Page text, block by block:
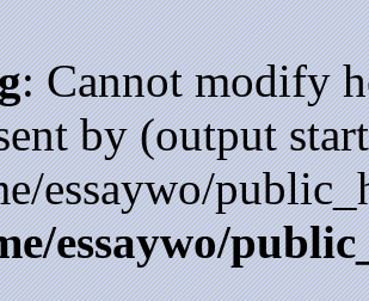
: Cannot modify
by (output
essaywo/
essaywo/